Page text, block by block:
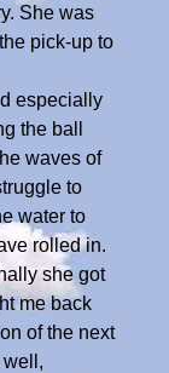
She was
pick-up to
especially
the ball
waves of
to
water to
rolled in.
she got
me back
of the next
well,